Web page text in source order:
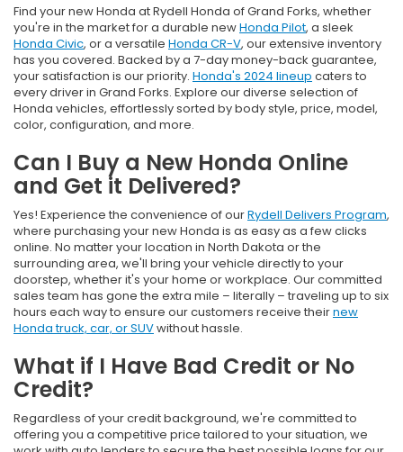
Find your new Honda at Rydell Honda of Grand Forks, whether
you're in the market for a durable newHonda Pilot, a sleek
Honda Civic, or a versatile Honda CR-V, our extensive inventory
has you covered. Backed by a 7-day money-back guarantee,
your satisfaction is our priority. Honda's 2024 lineup caters to
every driver in Grand Forks. Explore our diverse selection of
Honda vehicles, effortlessly sorted by body style, price, model,
color, configuration, and more.
Can I Buy a New Honda Online
and Get it Delivered?
Yes! Experience the convenience of ourRydell Delivers Program,
where purchasing your new Honda is as easy as a few clicks
online. No matter your location in North Dakota or the
surrounding area, we'll bring your vehicle directly to your
doorstep, whether it's your home or workplace. Our committed
sales team has gone the extra mile – literally – traveling up to six
hours each way to ensure our customers receive theirnew
Honda truck, car, or SUVwithout hassle.
What if I Have Bad Credit or No
Credit?
Regardless of your credit background, we're committed to
offering you a competitive price tailored to your situation, we